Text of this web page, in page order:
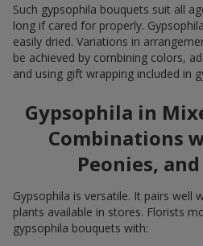
Such gypsophila bouquets suit all
long if cared for properly.
easily dried. Variations in
be achieved by combining colors,
and using gift wrapping included in
Gypsophila in
Combinations
Peonies,
Gypsophila is versatile. It pairs well
plants available in stores. Florists
gypsophila bouquets with: